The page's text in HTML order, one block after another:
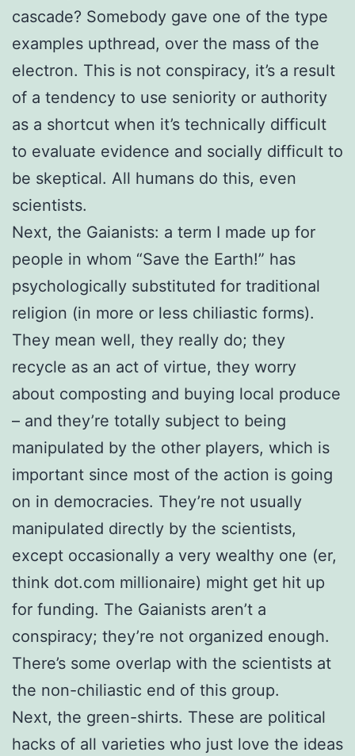
cascade? Somebody gave one of the type
examples upthread, over the mass of the
electron. This is not conspiracy, it’s a result
of a tendency to use seniority or authority
as a shortcut when it’s technically difficult
to evaluate evidence and socially difficult to
be skeptical. All humans do this, even
scientists.
Next, the Gaianists: a term I made up for
people in whom “Save the Earth!” has
psychologically substituted for traditional
religion (in more or less chiliastic forms).
They mean well, they really do; they
recycle as an act of virtue, they worry
about composting and buying local produce
– and they’re totally subject to being
manipulated by the other players, which is
important since most of the action is going
on in democracies. They’re not usually
manipulated directly by the scientists,
except occasionally a very wealthy one (er,
think dot.com millionaire) might get hit up
for funding. The Gaianists aren’t a
conspiracy; they’re not organized enough.
There’s some overlap with the scientists at
the non-chiliastic end of this group.
Next, the green-shirts. These are political
hacks of all varieties who just love the ideas